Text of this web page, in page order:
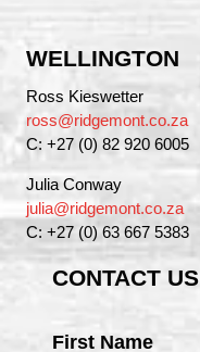
WELLINGTON
Ross Kieswetter
ross@ridgemont.co.za
C: +27 (0) 82 920 6005
Julia Conway
julia@ridgemont.co.za
C: +27 (0) 63 667 5383
CONTACT
First Name